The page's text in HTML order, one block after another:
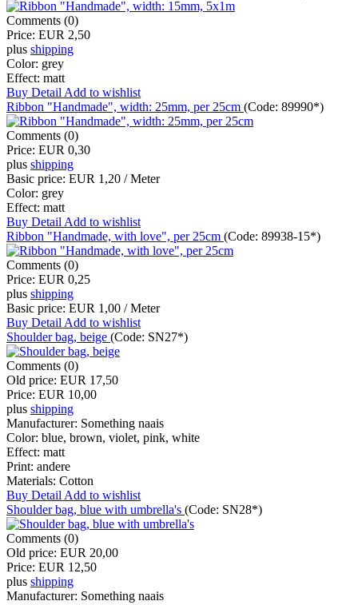
Comments (0)
Price: EUR 2,50
plus shipping
Color: grey
Effect: matt
Buy Detail Add to wishlist
Ribbon "Handmade", width: 25mm, per 25cm (Code: 89990*)
Comments (0)
Price: EUR 0,30
plus shipping
Basic price: EUR 1,20 / Meter
Color: grey
Effect: matt
Buy Detail Add to wishlist
Ribbon "Handmade, with love", per 25cm (Code: 89938-15*)
Comments (0)
Price: EUR 0,25
plus shipping
Basic price: EUR 1,00 / Meter
Buy Detail Add to wishlist
Shoulder bag, beige (Code: SN27*)
Comments (0)
Old price: EUR 17,50
Price: EUR 10,00
plus shipping
Manufacturer: Something naais
Color: blue, brown, violet, pink, white
Effect: matt
Print: andere
Materials: Cotton
Buy Detail Add to wishlist
Shoulder bag, blue with umbrella's (Code: SN28*)
Comments (0)
Old price: EUR 20,00
Price: EUR 12,50
plus shipping
Manufacturer: Something naais